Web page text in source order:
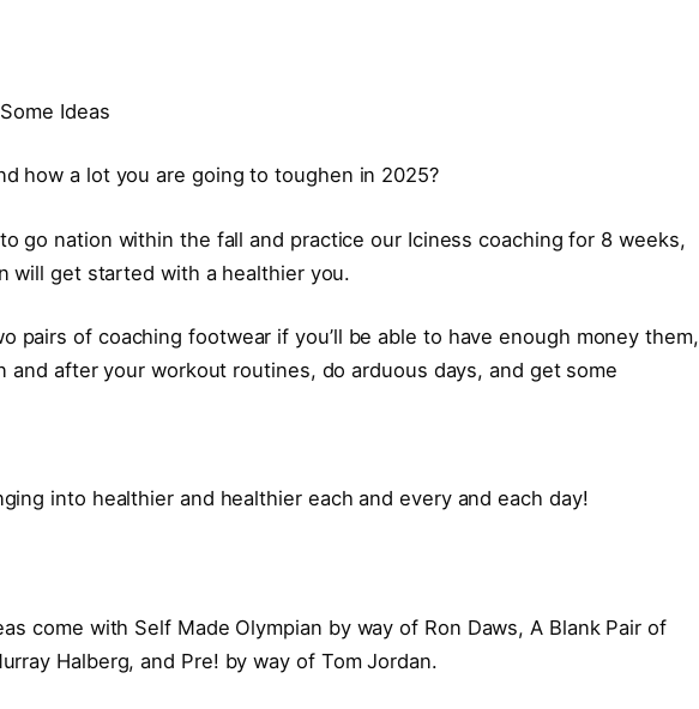
Ideas
how a lot you are going to toughen in 2025?
go nation within the fall and practice our Iciness coaching for 8 weeks,
will get started with a healthier you.
pairs of coaching footwear if you’ll be able to have enough money them,
and after your workout routines, do arduous days, and get some
into healthier and healthier each and every and each day!
come with Self Made Olympian by way of Ron Daws, A Blank Pair of
Halberg, and Pre! by way of Tom Jordan.